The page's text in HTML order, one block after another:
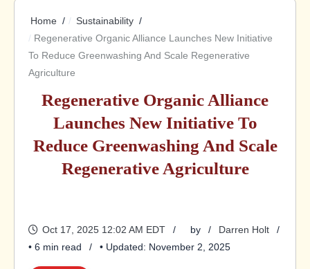
Home
Sustainability
Regenerative Organic Alliance Launches New Initiative
To Reduce Greenwashing And Scale Regenerative
Agriculture
Regenerative Organic Alliance
Launches New Initiative To
Reduce Greenwashing And Scale
Regenerative Agriculture
Oct 17, 2025 12:02 AM EDT by
Darren Holt
• 6 min read
• Updated: November 2, 2025